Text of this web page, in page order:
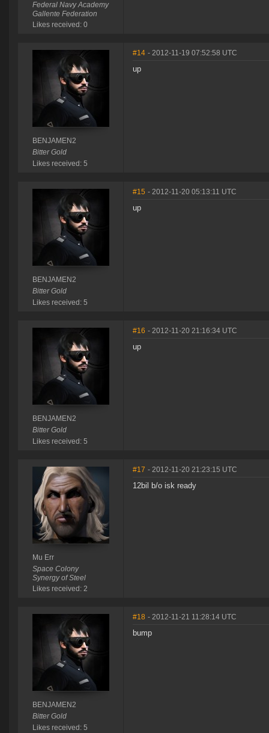
Federal Navy Academy
Gallente Federation
Likes received: 0
BENJAMEN2
Bitter Gold
Likes received: 5
#14 - 2012-11-19 07:52:58 UTC
up
BENJAMEN2
Bitter Gold
Likes received: 5
#15 - 2012-11-20 05:13:11 UTC
up
BENJAMEN2
Bitter Gold
Likes received: 5
#16 - 2012-11-20 21:16:34 UTC
up
Mu Err
Space Colony
Synergy of Steel
Likes received: 2
#17 - 2012-11-20 21:23:15 UTC
12bil b/o isk ready
BENJAMEN2
Bitter Gold
Likes received: 5
#18 - 2012-11-21 11:28:14 UTC
bump